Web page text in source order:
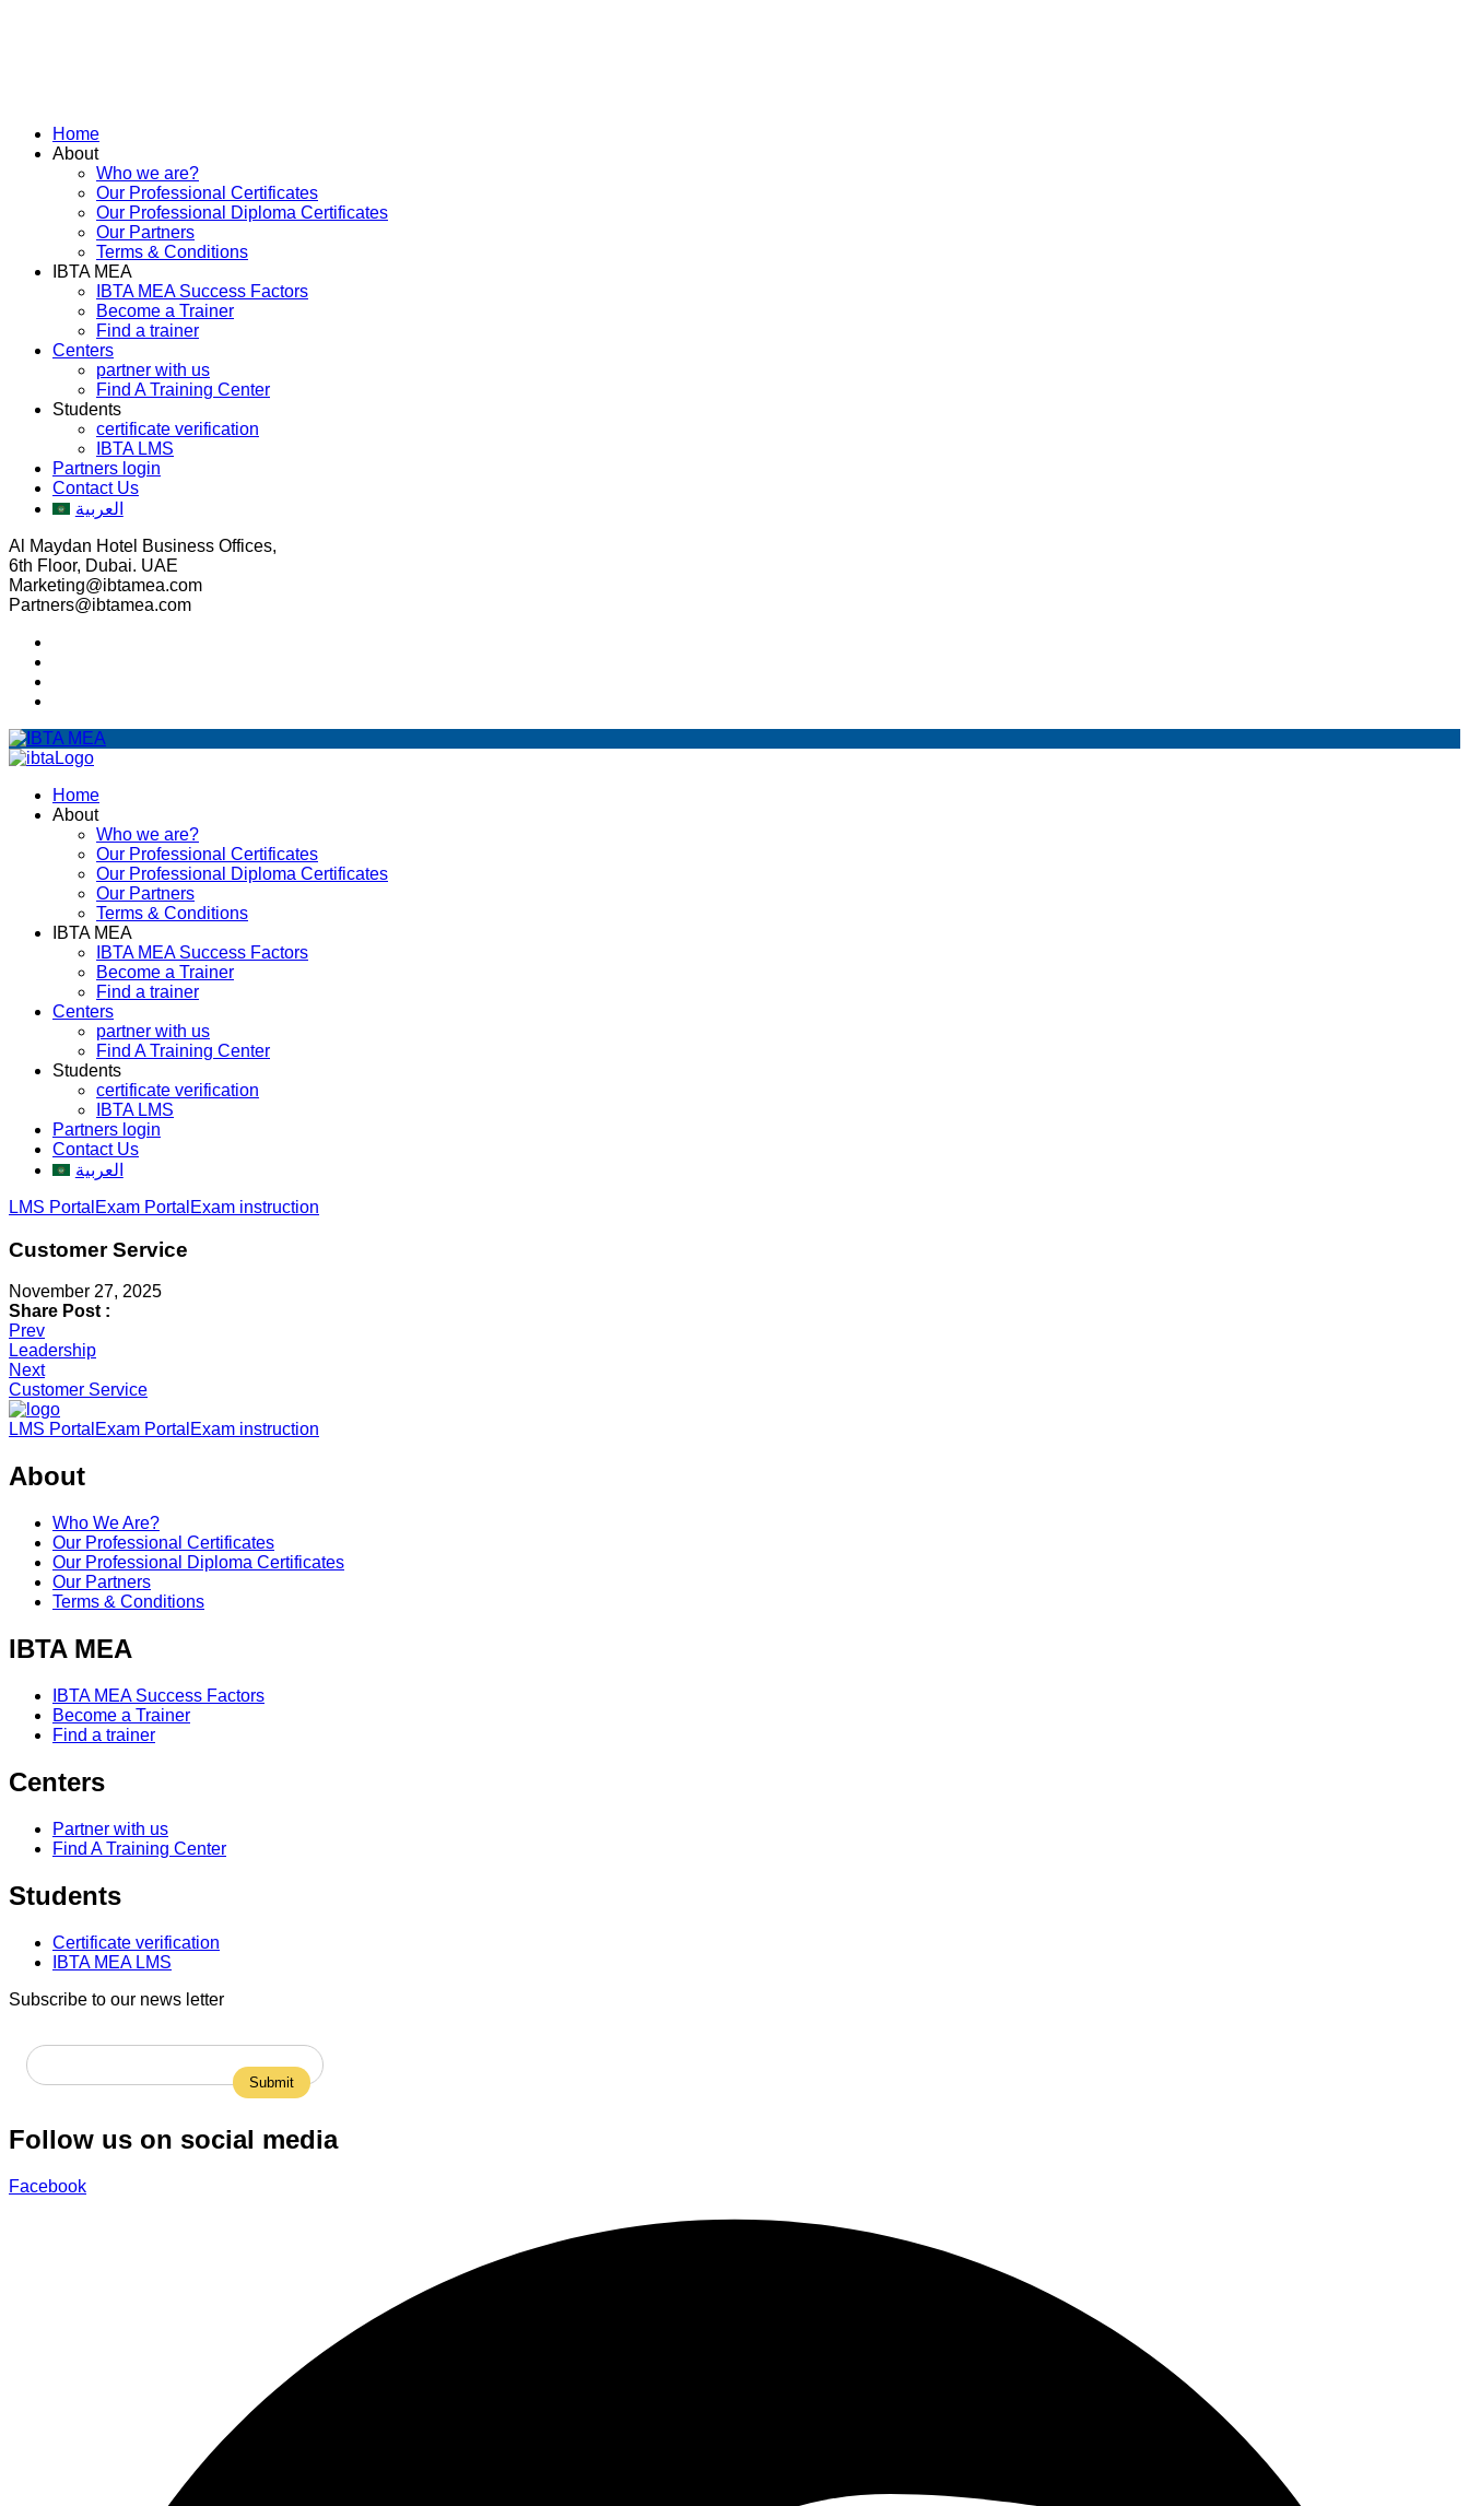
Home
About
Who we are?
Our Professional Certificates
Our Professional Diploma Certificates
Our Partners
Terms & Conditions
IBTA MEA
IBTA MEA Success Factors
Become a Trainer
Find a trainer
Centers
partner with us
Find A Training Center
Students
certificate verification
IBTA LMS
Partners login
Contact Us
العربية
Al Maydan Hotel Business Offices,
6th Floor, Dubai. UAE
Marketing@ibtamea.com
Partners@ibtamea.com
Home
About
Who we are?
Our Professional Certificates
Our Professional Diploma Certificates
Our Partners
Terms & Conditions
IBTA MEA
IBTA MEA Success Factors
Become a Trainer
Find a trainer
Centers
partner with us
Find A Training Center
Students
certificate verification
IBTA LMS
Partners login
Contact Us
العربية
LMS Portal Exam Portal Exam instruction
Customer Service
November 27, 2025
Share Post :
Post
navigation
Prev
Leadership
Next
Customer Service
LMS Portal Exam Portal Exam instruction
About
Who We Are?
Our Professional Certificates
Our Professional Diploma Certificates
Our Partners
Terms & Conditions
IBTA MEA
IBTA MEA Success Factors
Become a Trainer
Find a trainer
Centers
Partner with us
Find A Training Center
Students
Certificate verification
IBTA MEA LMS
Subscribe to our news letter
Follow us on social media
Facebook